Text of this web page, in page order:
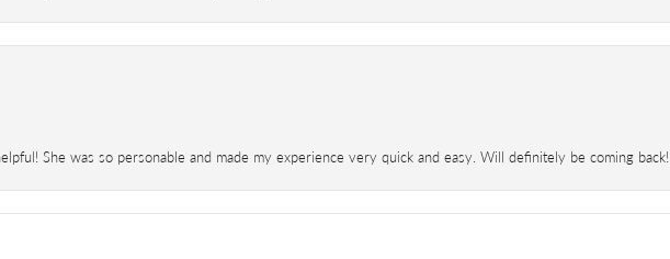
She was so personable and made my experience very quick and easy. Will definitely be coming back!